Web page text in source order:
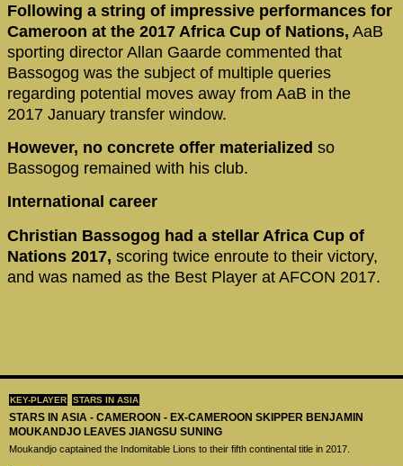
KEY-PLAYER STARS IN ASIA
STARS IN ASIA - CAMEROON - EX-CAMEROON SKIPPER BENJAMIN
MOUKANDJO LEAVES JIANGSU SUNING
Moukandjo captained the Indomitable Lions to their fifth continental title in 2017.
Following a string of impressive performances for
Cameroon at the 2017 Africa Cup of Nations, AaB
sporting director Allan Gaarde commented that
Bassogog was the subject of multiple queries
regarding potential moves away from AaB in the
2017 January transfer window.
However, no concrete offer materialized so
Bassogog remained with his club.
International career
Christian Bassogog had a stellar Africa Cup of
Nations 2017, scoring twice enroute to their victory,
and was named as the Best Player at AFCON 2017.